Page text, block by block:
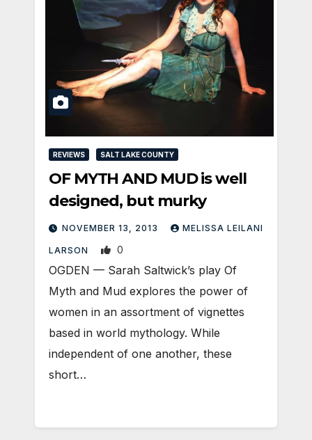
REVIEWS SALT LAKE COUNTY
OF MYTH AND MUD is well
designed, but murky
NOVEMBER 13, 2013 MELISSA LEILANI
LARSON 0
OGDEN — Sarah Saltwick’s play Of
Myth and Mud explores the power of
women in an assortment of vignettes
based in world mythology. While
independent of one another, these
short…